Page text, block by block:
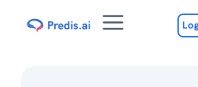
Menu